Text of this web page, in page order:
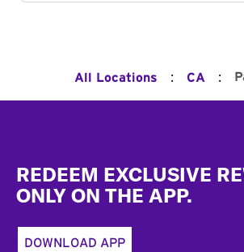
All Locations : CA :
REDEEM EXCLUSIVE
ONLY ON THE APP.
DOWNLOAD APP